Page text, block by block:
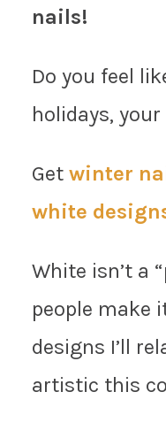
nails!
Do you feel
holidays,
Get winter
white
White isn’t a
people make
designs I’ll
artistic this